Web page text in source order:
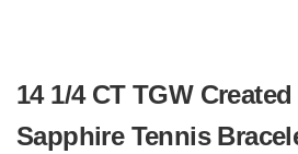
14 1/4 CT TGW
Sapphire Tennis